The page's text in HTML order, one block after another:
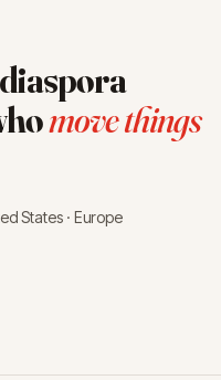
move things
States · Europe